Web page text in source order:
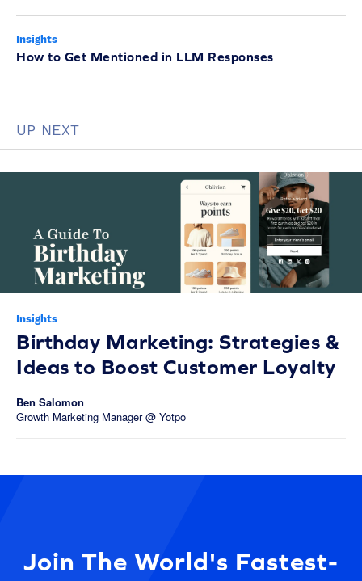
Insights
How to Get Mentioned in LLM Responses
UP NEXT
Insights
Birthday Marketing: Strategies &
Ideas to Boost Customer Loyalty
Ben Salomon
Growth Marketing Manager @ Yotpo
Join The World's Fastest-